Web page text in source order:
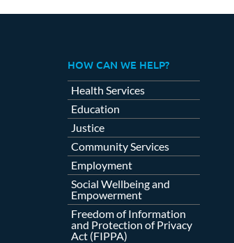
HOW CAN WE HELP?
Health Services
Education
Justice
Community Services
Employment
Social Wellbeing and
Empowerment
Freedom of Information
and Protection of Privacy
Act (FIPPA)